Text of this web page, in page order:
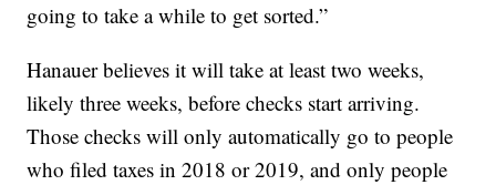
going to take a while to get sorted.”
Hanauer believes it will take at least two weeks,
likely three weeks, before checks start arriving.
Those checks will only automatically go to people
who filed taxes in 2018 or 2019, and only people